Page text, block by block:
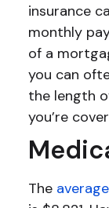
insurance
monthly
of a
you can
the length
you’re
The